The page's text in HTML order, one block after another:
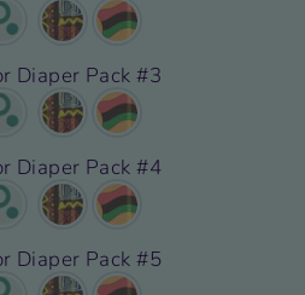
Diaper Pack #3
Diaper Pack #4
Diaper Pack #5